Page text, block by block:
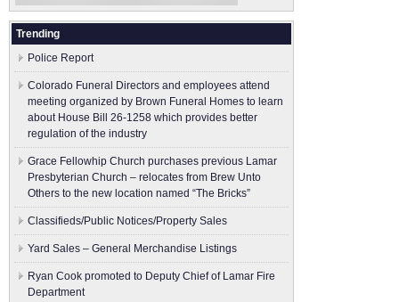
Trending
Police Report
Colorado Funeral Directors and employees attend
meeting organized by Brown Funeral Homes to learn
about House Bill 26-1258 which provides better
regulation of the industry
Grace Fellowhip Church purchases previous Lamar
Presbyterian Church – relocates from Brew Unto
Others to the new location named “The Bricks”
Classifieds/Public Notices/Property Sales
Yard Sales – General Merchandise Listings
Ryan Cook promoted to Deputy Chief of Lamar Fire
Department